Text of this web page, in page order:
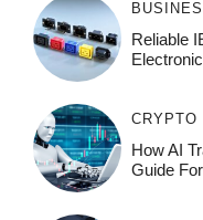
Reliable
CRYPTO
How AI
Guide